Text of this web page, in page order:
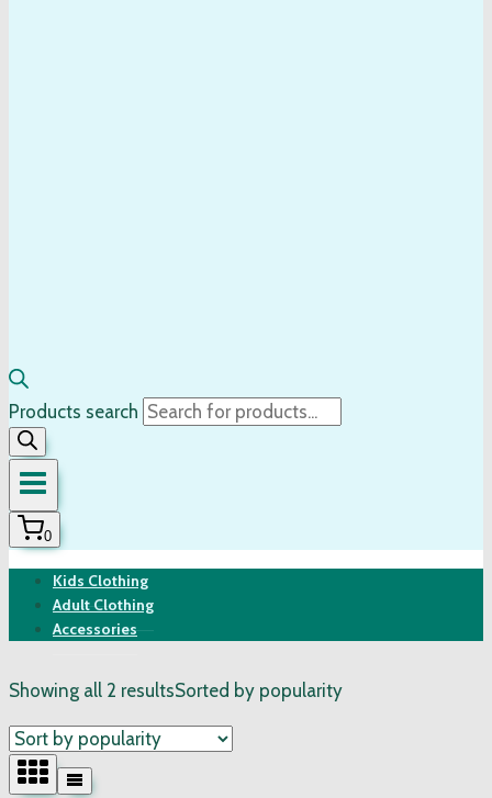
Products search
0
Kids Clothing
Adult Clothing
Accessories
Showing all 2 resultsSorted by popularity